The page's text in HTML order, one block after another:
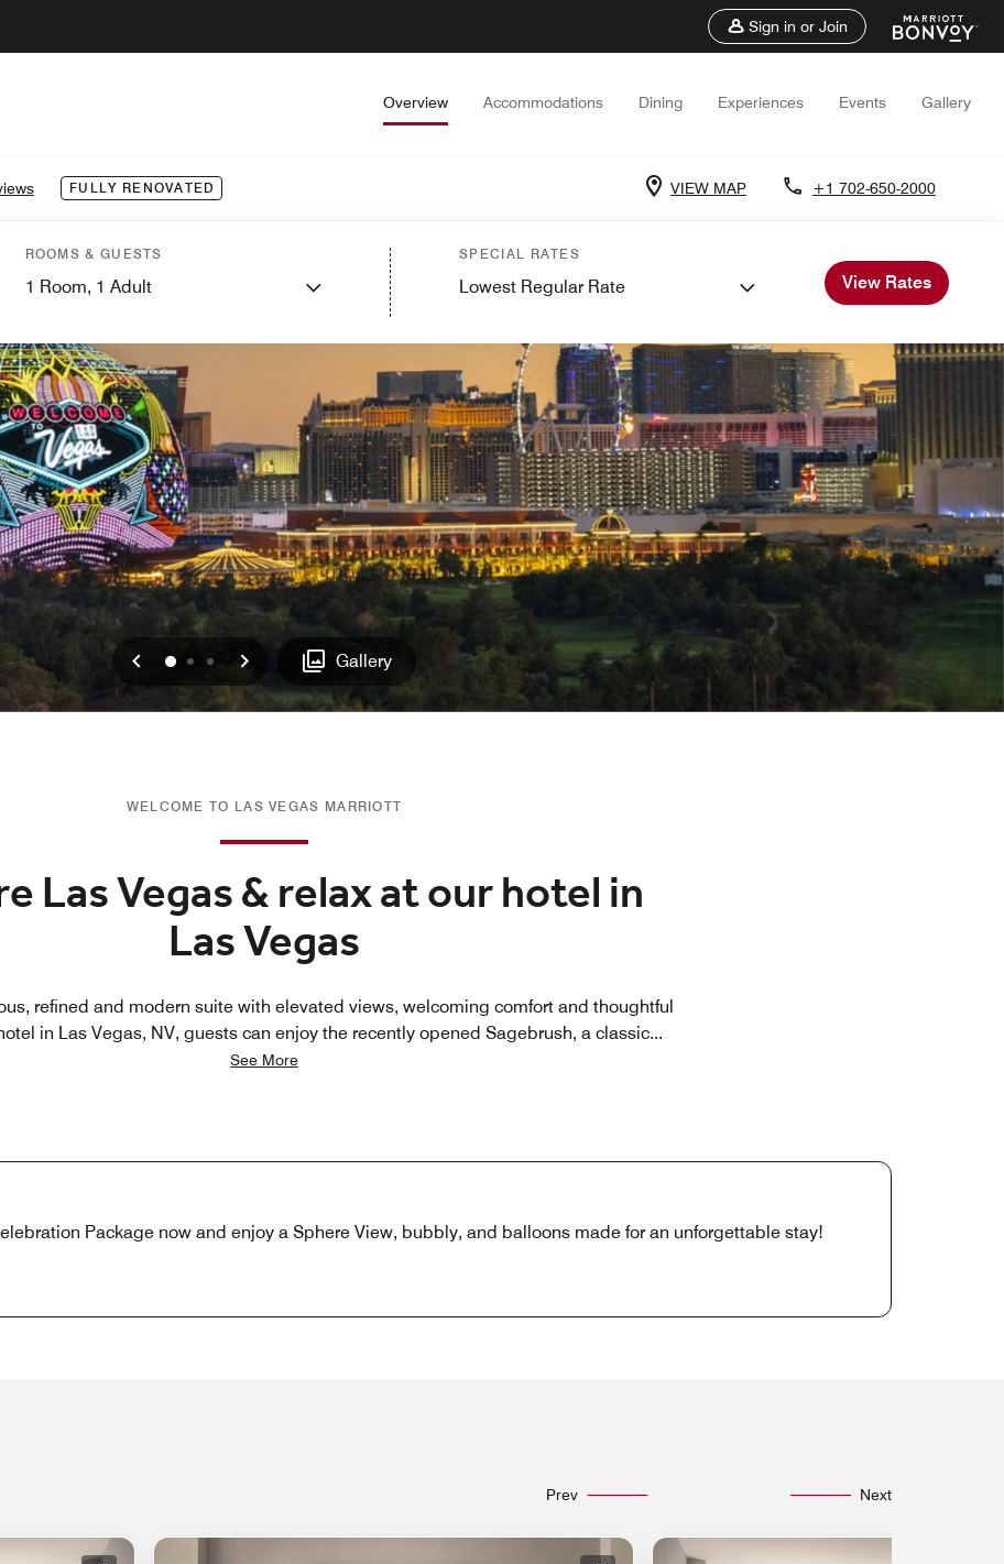
Sign in or Join
Overview Accommodations Dining Experiences Events Gallery
FULLY RENOVATED VIEW MAP +1 702-650-2000
ROOMS & GUESTS
1 Room, 1 Adult
SPECIAL RATES
Lowest Regular Rate View Rates
Previous
0 1 2 Next Gallery
WELCOME TO LAS VEGAS MARRIOTT
Las Vegas & relax at our hotel in
Las Vegas
refined and modern suite with elevated views, welcoming comfort and thoughtful
in Las Vegas, NV, guests can enjoy the recently opened Sagebrush, a classic...
See More
Package now and enjoy a Sphere View, bubbly, and balloons made for an unforgettable stay!
Prev Next